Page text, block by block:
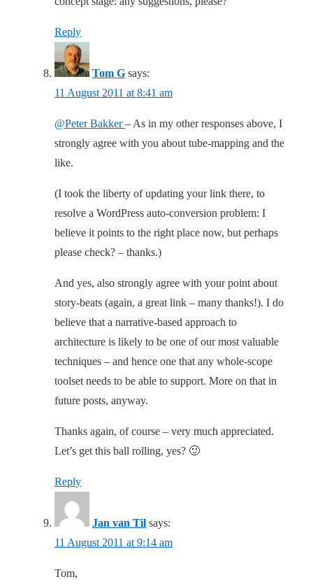
Reply
Tom G says:
11 August 2011 at 8:41 am
@Peter Bakker– As in my other responses above, I
strongly agree with you about tube-mapping and the
like.
(I took the liberty of updating your link there, to
resolve a WordPress auto-conversion problem: I
believe it points to the right place now, but perhaps
please check? – thanks.)
And yes, also strongly agree with your point about
story-beats (again, a great link – many thanks!). I do
believe that a narrative-based approach to
architecture is likely to be one of our most valuable
techniques – and hence one that any whole-scope
toolset needs to be able to support. More on that in
future posts, anyway.
Thanks again, of course – very much appreciated.
Let’s get this ball rolling, yes? 🙂
Reply
Jan van Til says:
11 August 2011 at 9:14 am
Tom,